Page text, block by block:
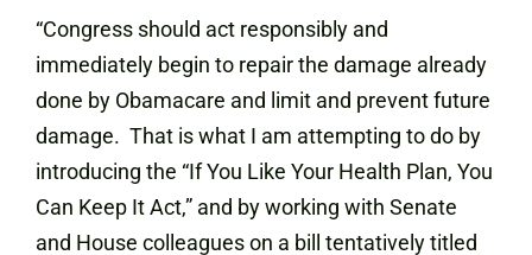
“Congress should act responsibly and
immediately begin to repair the damage already
done by Obamacare and limit and prevent future
damage. That is what I am attempting to do by
introducing the “If You Like Your Health Plan, You
Can Keep It Act,” and by working with Senate
and House colleagues on a bill tentatively titled